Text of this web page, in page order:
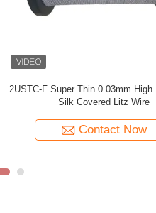
0.055mmx126 Natural Silk
Plated Litz Wire For Audio
Contact Now